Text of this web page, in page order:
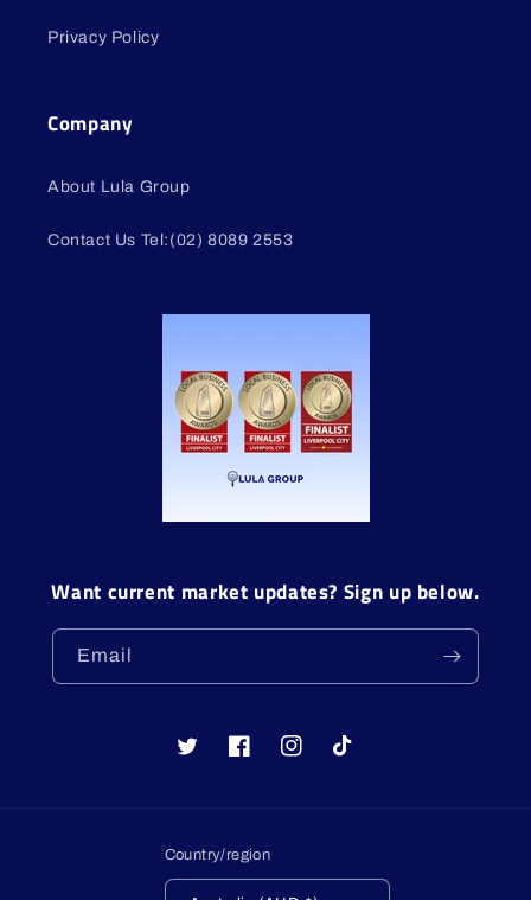
Privacy Policy
Company
About Lula Group
Contact Us Tel:(02) 8089 2553
Want current market updates? Sign up below.
Email
TwitterFacebookInstagramTikTok
Country/region